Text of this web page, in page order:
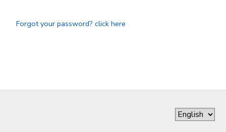
Forgot your password? click here